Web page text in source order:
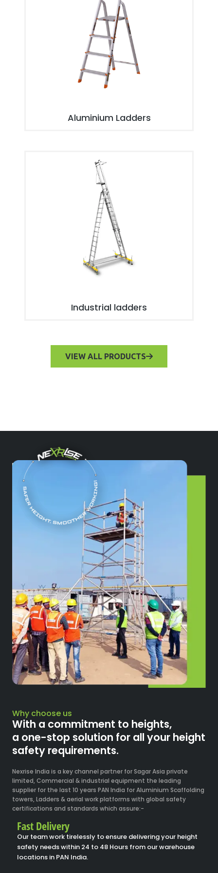
Aluminium Ladders
Industrial ladders
VIEW ALL PRODUCTS
Why choose us
With a commitment to heights,
a one-stop solution for all your height
safety requirements.
Nexrise India is a key channel partner for Sagar Asia private
limited, Commercial & industrial equipment the leading
supplier for the last 10 years PAN India for Aluminium Scaffolding
towers, Ladders & aerial work platforms with global safety
certifications and standards which assure:-
Fast Delivery
Our team work tirelessly to ensure delivering your height
safety needs within 24 to 48 Hours from our warehouse
locations in PAN India.